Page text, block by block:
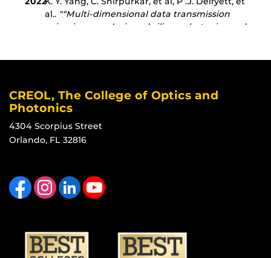
CREOL, The College of Optics and
Photonics
4304 Scorpius Street
Orlando, FL 32816
Like us on FacebookFind us on Instagram
View our LinkedIn page Follow us on YouTube